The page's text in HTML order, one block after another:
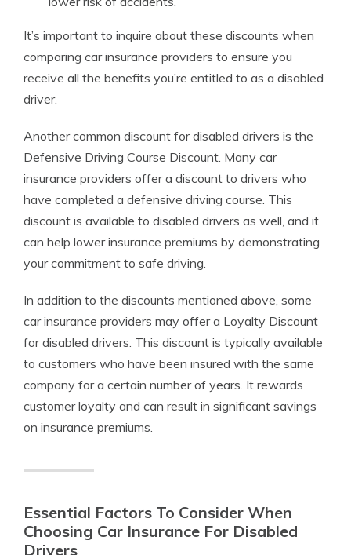
It’s important to inquire about these discounts when
comparing car insurance providers to ensure you
receive all the benefits you’re entitled to as a disabled
driver.
Another common discount for disabled drivers is the
Defensive Driving Course Discount. Many car
insurance providers offer a discount to drivers who
have completed a defensive driving course. This
discount is available to disabled drivers as well, and it
can help lower insurance premiums by demonstrating
your commitment to safe driving.
In addition to the discounts mentioned above, some
car insurance providers may offer a Loyalty Discount
for disabled drivers. This discount is typically available
to customers who have been insured with the same
company for a certain number of years. It rewards
customer loyalty and can result in significant savings
on insurance premiums.
Essential Factors To Consider When
Choosing Car Insurance For Disabled
Drivers